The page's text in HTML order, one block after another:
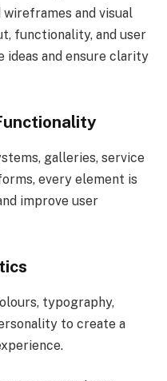
and visual
functionality, and user
ideas and ensure clarity
galleries, service
every element is
improve user
typography,
to create a